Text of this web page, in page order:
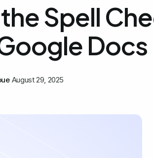
Spell
Docs
August 29, 2025